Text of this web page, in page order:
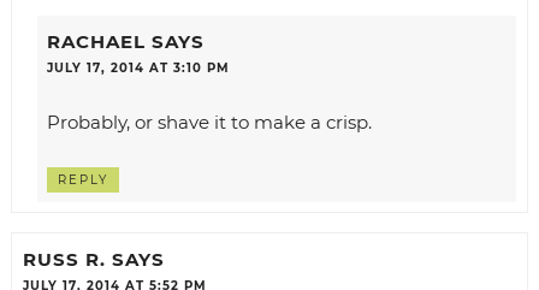
RACHAEL SAYS
JULY 17, 2014 AT 3:10 PM
Probably, or shave it to make a crisp.
REPLY
RUSS R. SAYS
JULY 17, 2014 AT 5:52 PM